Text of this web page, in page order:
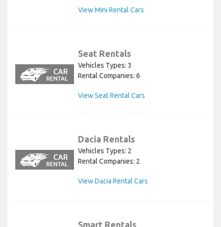
View Mini Rental Cars
Seat Rentals
Vehicles Types: 3
Rental Companies: 6
View Seat Rental Cars
Dacia Rentals
Vehicles Types: 2
Rental Companies: 2
View Dacia Rental Cars
Smart Rentals